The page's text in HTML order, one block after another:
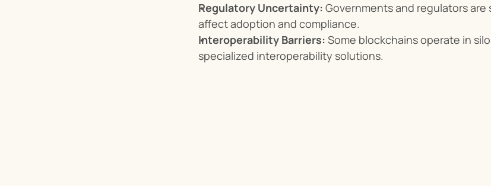
Regulatory Uncertainty: Governments and regulators
affect adoption and compliance.
Interoperability Barriers: Some blockchains operate in
specialized interoperability solutions.